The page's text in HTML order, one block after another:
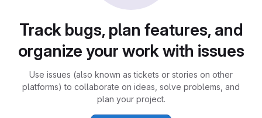
Track bugs, plan features, and
organize your work with issues
Use issues (also known as tickets or stories on other
platforms) to collaborate on ideas, solve problems, and
plan your project.